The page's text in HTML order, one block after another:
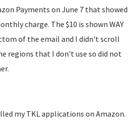
Payments on June 7 that showed
charge. The $10 is shown WAY
of the email and I didn't scroll
regions that I don't use so did not
my TKL applications on Amazon.